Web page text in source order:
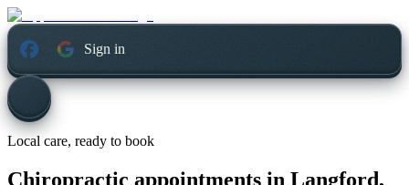
Sign in
Local care, ready to book
Chiropractic appointments in Langford,